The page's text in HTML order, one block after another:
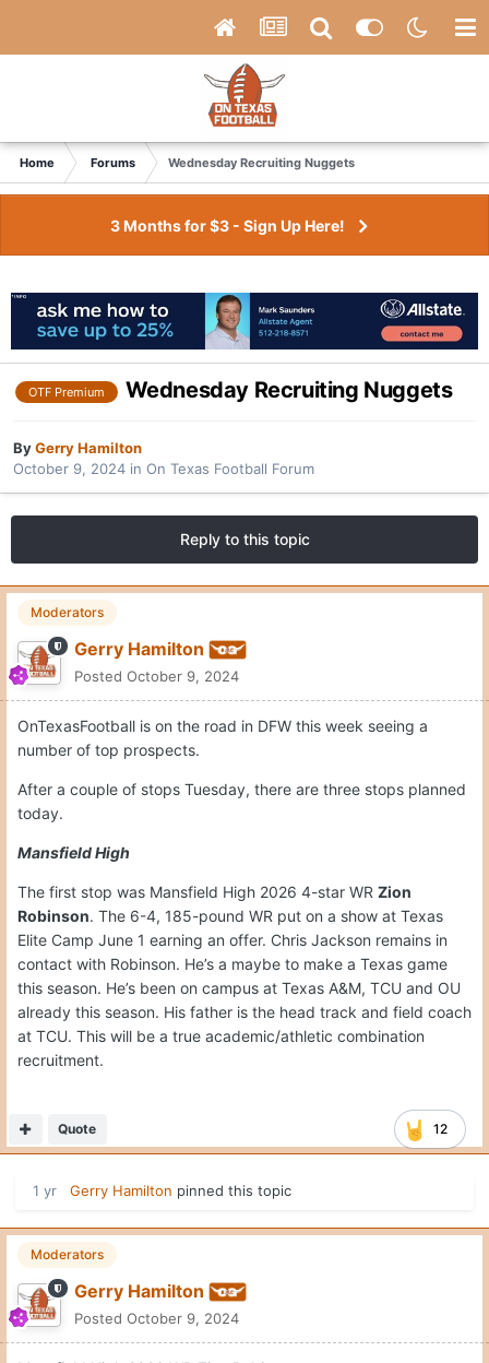
Home Forums Wednesday Recruiting Nuggets
3 Months for $3 - Sign Up Here!
OTF Premium Wednesday Recruiting Nuggets
ByGerry Hamilton
October 9, 2024 in On Texas Football Forum
Reply to this topic
Moderators
Gerry Hamilton
Posted October 9, 2024
OnTexasFootball is on the road in DFW this week seeing a
number of top prospects.
After a couple of stops Tuesday, there are three stops planned
today.
Mansfield High
The first stop was Mansfield High 2026 4-star WR Zion
Robinson. The 6-4, 185-pound WR put on a show at Texas
Elite Camp June 1 earning an offer. Chris Jackson remains in
contact with Robinson. He’s a maybe to make a Texas game
this season. He’s been on campus at Texas A&M, TCU and OU
already this season. His father is the head track and field coach
at TCU. This will be a true academic/athletic combination
recruitment.
12
Quote
1 yr Gerry Hamilton pinned this topic
Moderators
Gerry Hamilton
Posted October 9, 2024